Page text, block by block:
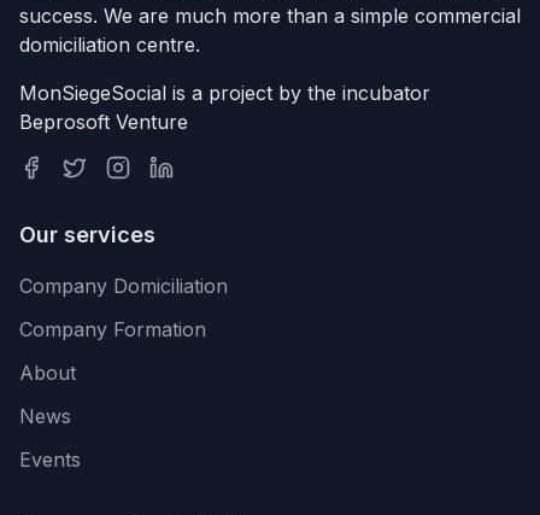
success. We are much more than a simple commercial
domiciliation centre.
MonSiegeSocial is a project by the incubator
Beprosoft Venture
Our services
Company Domiciliation
Company Formation
About
News
Events